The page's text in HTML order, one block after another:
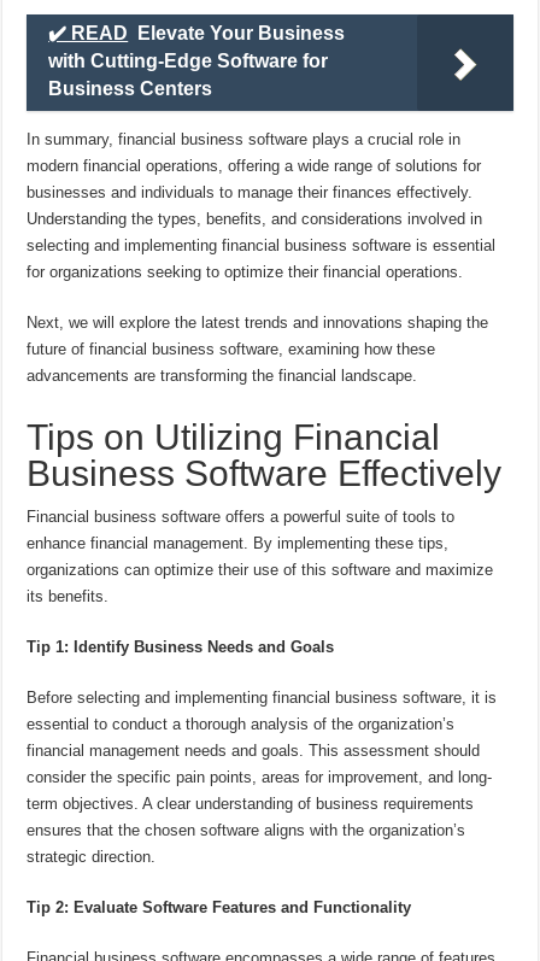
✔️ READ
Elevate Your Business
with Cutting-Edge Software for
Business Centers
In summary, financial business software plays a crucial role in
modern financial operations, offering a wide range of solutions for
businesses and individuals to manage their finances effectively.
Understanding the types, benefits, and considerations involved in
selecting and implementing financial business software is essential
for organizations seeking to optimize their financial operations.
Next, we will explore the latest trends and innovations shaping the
future of financial business software, examining how these
advancements are transforming the financial landscape.
Tips on Utilizing Financial
Business Software Effectively
Financial business software offers a powerful suite of tools to
enhance financial management. By implementing these tips,
organizations can optimize their use of this software and maximize
its benefits.
Tip 1: Identify Business Needs and Goals
Before selecting and implementing financial business software, it is
essential to conduct a thorough analysis of the organization’s
financial management needs and goals. This assessment should
consider the specific pain points, areas for improvement, and long-
term objectives. A clear understanding of business requirements
ensures that the chosen software aligns with the organization’s
strategic direction.
Tip 2: Evaluate Software Features and Functionality